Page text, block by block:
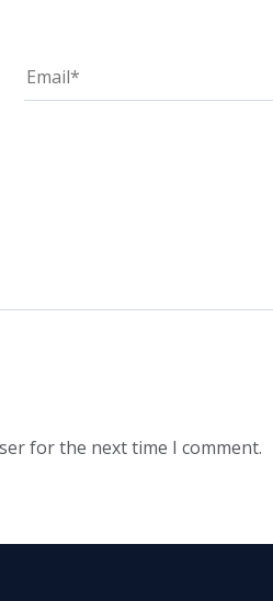
for the next time I comment.